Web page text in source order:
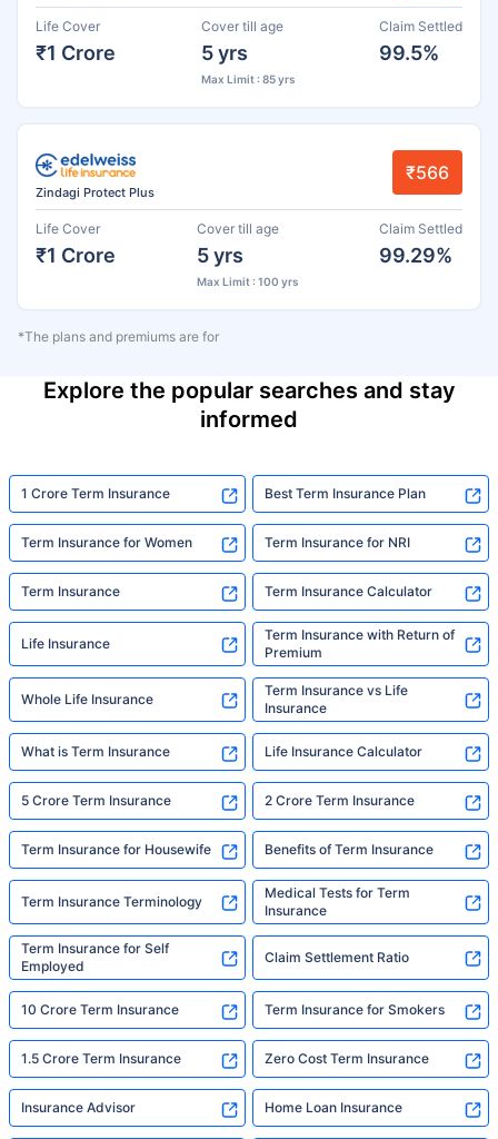
Life Cover
₹1 Crore
Cover till age
5 yrs
Max Limit : 85 yrs
Claim Settled
99.5%
Zindagi Protect Plus
₹566
Life Cover
₹1 Crore
Cover till age
5 yrs
Max Limit : 100 yrs
Claim Settled
99.29%
*The plans and premiums are for
Explore the popular searches and stay
informed
1 Crore Term Insurance Best Term Insurance Plan
Term Insurance for Women Term Insurance for NRI
Term Insurance Term Insurance Calculator
Life Insurance
Term Insurance with Return of
Premium
Whole Life Insurance
Term Insurance vs Life
Insurance
What is Term Insurance Life Insurance Calculator
5 Crore Term Insurance 2 Crore Term Insurance
Term Insurance for Housewife Benefits of Term Insurance
Term Insurance Terminology
Medical Tests for Term
Insurance
Term Insurance for Self
Employed
Claim Settlement Ratio
10 Crore Term Insurance Term Insurance for Smokers
1.5 Crore Term Insurance Zero Cost Term Insurance
Insurance Advisor Home Loan Insurance